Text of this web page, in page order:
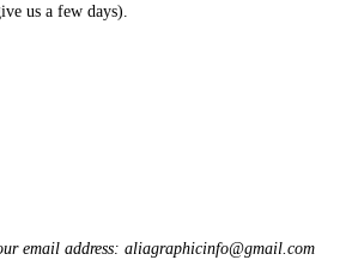
us a few days).
email address: aliagraphicinfo@gmail.com